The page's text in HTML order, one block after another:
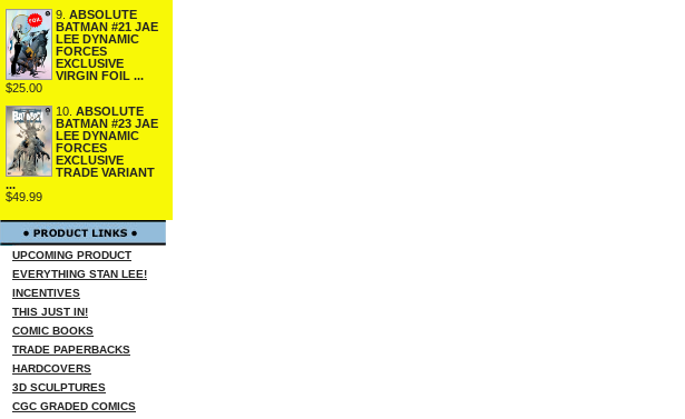
9. ABSOLUTE
BATMAN #21 JAE
LEE DYNAMIC
FORCES
EXCLUSIVE
VIRGIN FOIL ...
$25.00
10. ABSOLUTE
BATMAN #23 JAE
LEE DYNAMIC
FORCES
EXCLUSIVE
TRADE VARIANT
...
$49.99
UPCOMING PRODUCT
EVERYTHING STAN LEE!
INCENTIVES
THIS JUST IN!
COMIC BOOKS
TRADE PAPERBACKS
HARDCOVERS
3D SCULPTURES
CGC GRADED COMICS